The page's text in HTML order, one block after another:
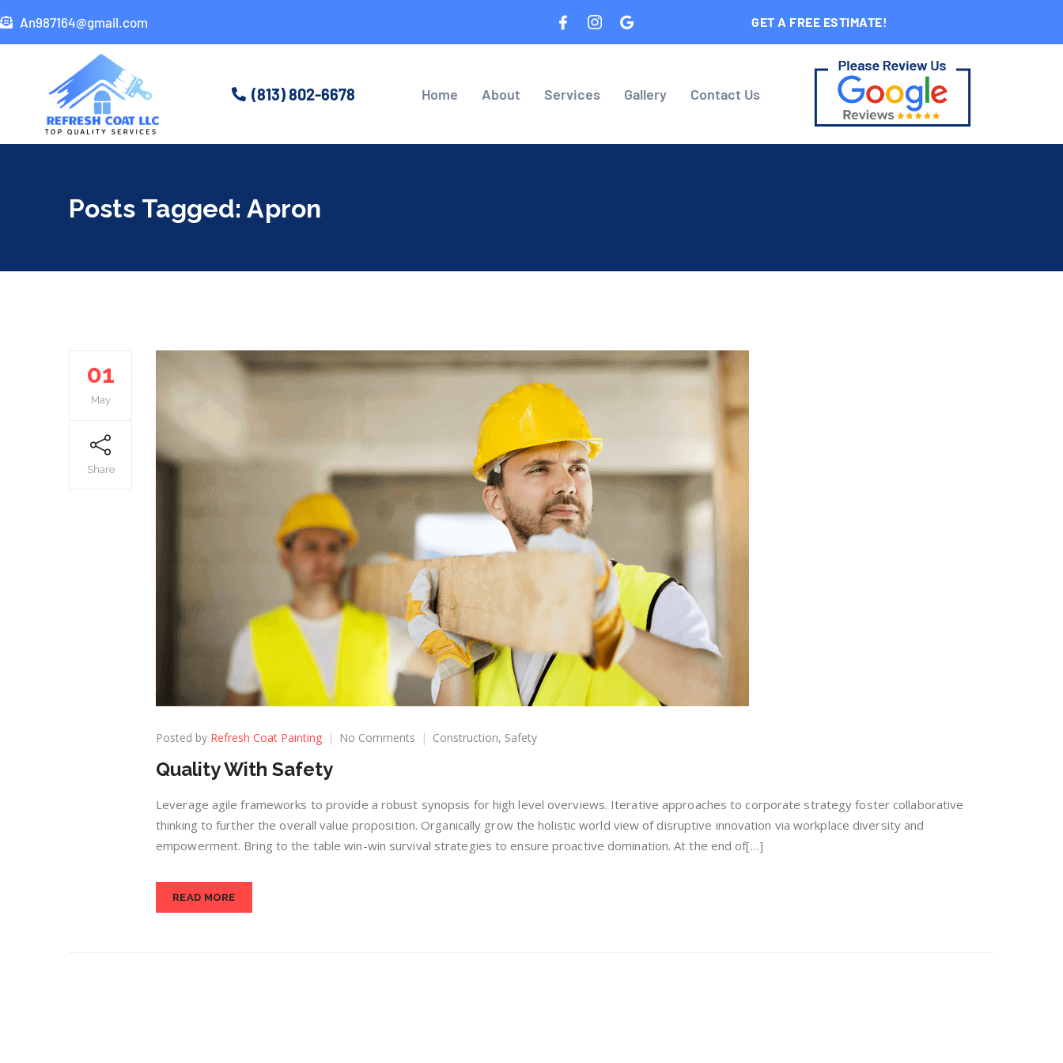
An987164@gmail.com GET A FREE ESTIMATE!
(813) 802-6678 Home About Services Gallery Contact Us
Posts Tagged: Apron
01
May
Share
Posted by Refresh Coat Painting No Comments Construction, Safety
Quality With Safety
Leverage agile frameworks to provide a robust synopsis for high level overviews. Iterative approaches to corporate strategy foster collaborative
thinking to further the overall value proposition. Organically grow the holistic world view of disruptive innovation via workplace diversity and
empowerment. Bring to the table win-win survival strategies to ensure proactive domination. At the end of[…]
READ MORE